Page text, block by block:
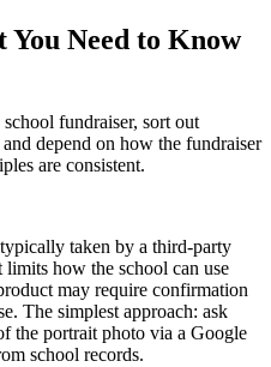
You Need to Know
fundraiser, sort out
depend on how the fundraiser
are consistent.
taken by a third-party
limits how the school can use
may require confirmation
The simplest approach: ask
the portrait photo via a Google
school records.